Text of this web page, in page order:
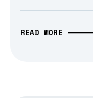
READ MORE